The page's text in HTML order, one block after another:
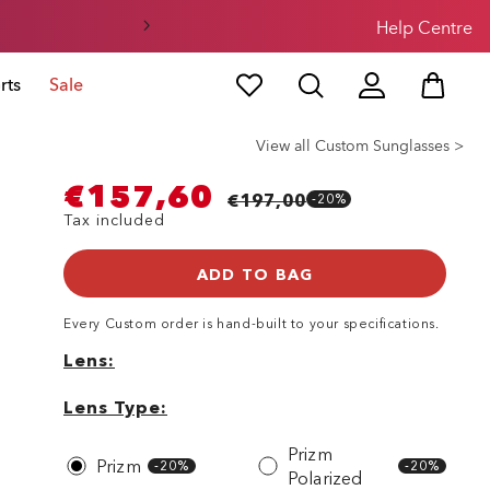
Help Centre
Sale
View all Custom Sunglasses >
€157,60 €197,00 -20%
Tax included
ADD TO BAG
Every Custom order is hand-built to your specifications.
Lens
Type
Lens Type
Prizm -20%
Prizm
Polarized
-20%